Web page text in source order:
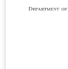
gerenciamento
no contexto de
aberto, o
conjunto com